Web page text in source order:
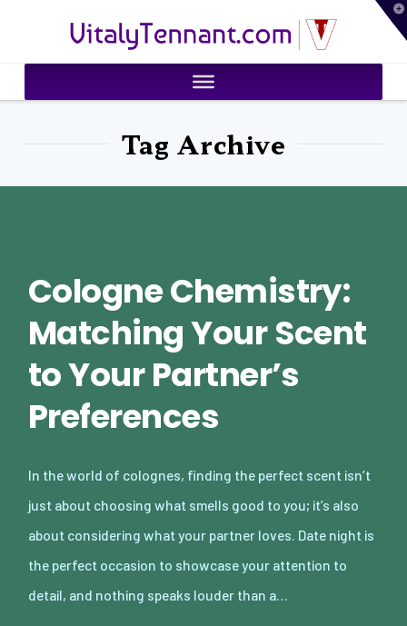
VitalyTennant.com
Tag Archive
Cologne Chemistry:
Matching Your Scent
to Your Partner’s
Preferences
In the world of colognes, finding the perfect scent isn’t
just about choosing what smells good to you; it’s also
about considering what your partner loves. Date night is
the perfect occasion to showcase your attention to
detail, and nothing speaks louder than a…